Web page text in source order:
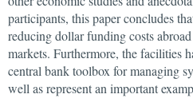
participants, this paper concludes
reducing dollar funding costs
markets. Furthermore, the facilities
central bank toolbox for managing
well as represent an important